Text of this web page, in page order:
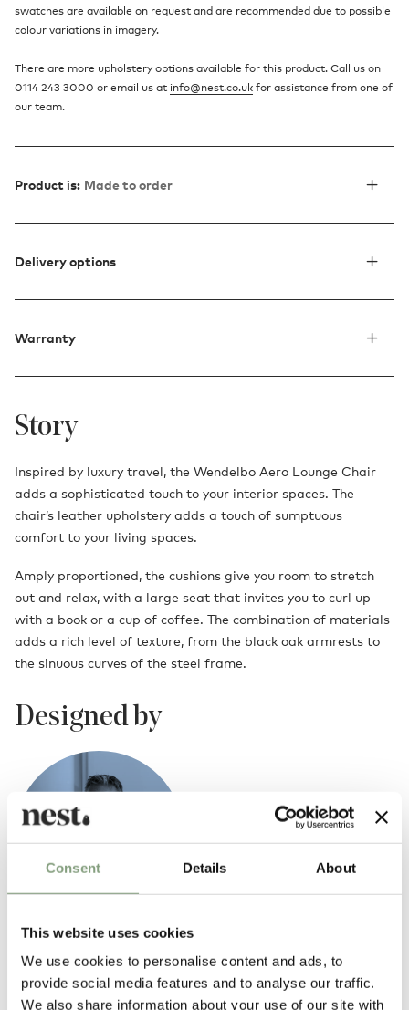
Consent Details About
This website uses cookies
We use cookies to personalise content and ads, to
provide social media features and to analyse our traffic.
We also share information about your use of our site with
swatches are available on request and are recommended due to possible
colour variations in imagery.
There are more upholstery options available for this product. Call us on
0114 243 3000 or email us at info@nest.co.uk for assistance from one of
our team.
Product is: Made to order
Delivery options
Warranty
Story
Inspired by luxury travel, the Wendelbo Aero Lounge Chair
adds a sophisticated touch to your interior spaces. The
chair’s leather upholstery adds a touch of sumptuous
comfort to your living spaces.
Amply proportioned, the cushions give you room to stretch
out and relax, with a large seat that invites you to curl up
with a book or a cup of coffee. The combination of materials
adds a rich level of texture, from the black oak armrests to
the sinuous curves of the steel frame.
Designed by
365 Degrees North
365 Degrees North is a Danish design studio producing lifestyle-based
design, ranging from furniture to lighting.